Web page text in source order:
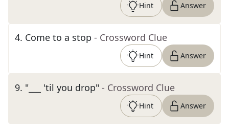
Hint Answer
4. Come to a stop - Crossword Clue
Hint Answer
9. "___ 'til you drop" - Crossword Clue
Hint Answer